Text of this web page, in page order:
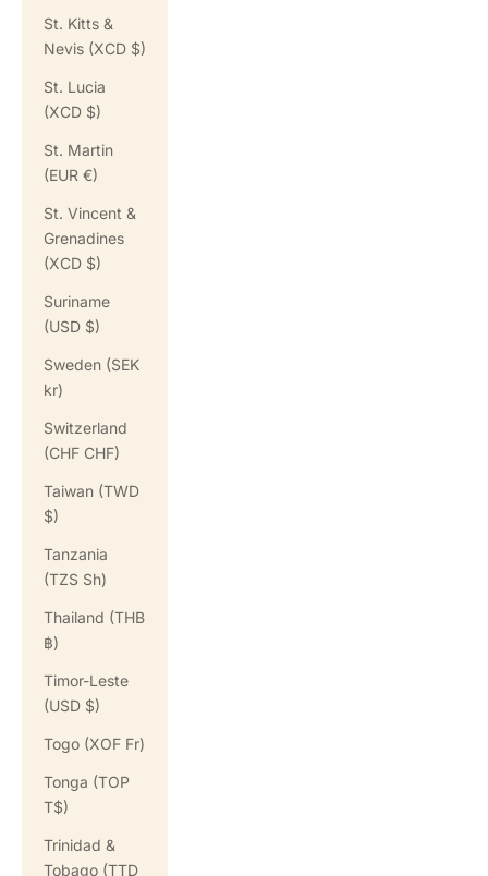
St. Kitts &
Nevis (XCD $)
St. Lucia
(XCD $)
St. Martin
(EUR €)
St. Vincent &
Grenadines
(XCD $)
Suriname
(USD $)
Sweden (SEK
kr)
Switzerland
(CHF CHF)
Taiwan (TWD
$)
Tanzania
(TZS Sh)
Thailand (THB
฿)
Timor-Leste
(USD $)
Togo (XOF Fr)
Tonga (TOP
T$)
Trinidad &
Tobago (TTD